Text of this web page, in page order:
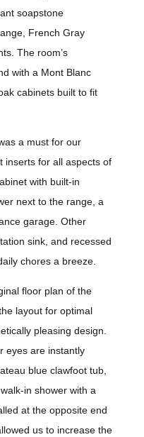
soapstone
French Gray
The room’s
with a Mont Blanc
cabinets built to fit
a must for our
inserts for all aspects of
with built-in
next to the range, a
garage. Other
sink, and recessed
chores a breeze.
floor plan of the
layout for optimal
pleasing design.
eyes are instantly
blue clawfoot tub,
in shower with a
at the opposite end
us to increase the